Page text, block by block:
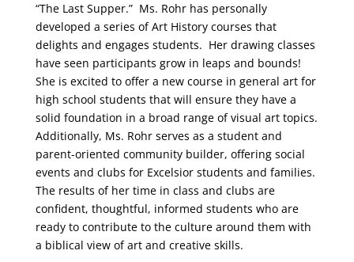
“The Last Supper.” Ms. Rohr has personally
developed a series of Art History courses that
delights and engages students. Her drawing classes
have seen participants grow in leaps and bounds!
She is excited to offer a new course in general art for
high school students that will ensure they have a
solid foundation in a broad range of visual art topics.
Additionally, Ms. Rohr serves as a student and
parent-oriented community builder, offering social
events and clubs for Excelsior students and families.
The results of her time in class and clubs are
confident, thoughtful, informed students who are
ready to contribute to the culture around them with
a biblical view of art and creative skills.